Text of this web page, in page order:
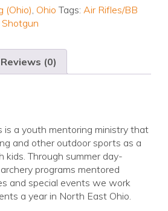
(Ohio), Ohio Tags: Air Rifles/BB
Shotgun
Reviews (0)
is a youth mentoring ministry that
and other outdoor sports as a
Through summer day-
programs mentored
and special events we work
a year in North East Ohio.